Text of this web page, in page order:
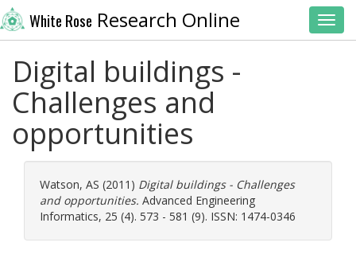
White Rose Research Online
Digital buildings -
Challenges and
opportunities
Watson, AS (2011) Digital buildings - Challenges
and opportunities. Advanced Engineering
Informatics, 25 (4). 573 - 581 (9). ISSN: 1474-0346